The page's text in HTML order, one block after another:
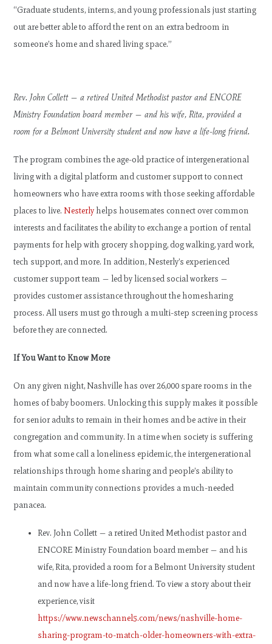
“Graduate students, interns, and young professionals just starting
out are better able to afford the rent on an extra bedroom in
someone’s home and shared living space.”
Rev. John Collett — a retired United Methodist pastor and ENCORE
Ministry Foundation board member — and his wife, Rita, provided a
room for a Belmont University student and now have a life-long friend.
The program combines the age-old practice of intergenerational
living with a digital platform and customer support to connect
homeowners who have extra rooms with those seeking affordable
places to live.Nesterlyhelps housemates connect over common
interests and facilitates the ability to exchange a portion of rental
payments for help with grocery shopping, dog walking, yard work,
tech support, and more. In addition, Nesterly’s experienced
customer support team — led by licensed social workers —
provides customer assistance throughout the homesharing
process. All users must go through a multi-step screening process
before they are connected.
If You Want to Know More
On any given night, Nashville has over 26,000 spare rooms in the
homes of baby boomers. Unlocking this supply makes it possible
for senior adults to remain in their homes and be active in their
congregation and community. In a time when society is suffering
from what some call a loneliness epidemic, the intergenerational
relationships through home sharing and people’s ability to
maintain community connections provides a much-needed
panacea.
Rev. John Collett — a retired United Methodist pastor and
ENCORE Ministry Foundation board member — and his
wife, Rita, provided a room for a Belmont University student
and now have a life-long friend. To view a story about their
experience, visit
https://www.newschannel5.com/news/nashville-home-
sharing-program-to-match-older-homeowners-with-extra-